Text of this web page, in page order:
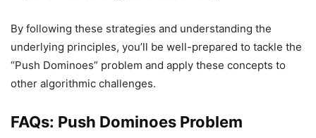
By following these strategies and understanding the
underlying principles, you’ll be well-prepared to tackle the
“Push Dominoes” problem and apply these concepts to
other algorithmic challenges.
FAQs: Push Dominoes Problem